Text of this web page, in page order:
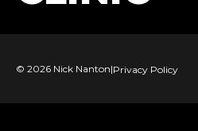
© 2026 Nick Nanton|Privacy Policy